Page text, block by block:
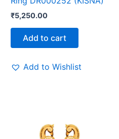
₹5,250.00
Add to cart
Add to Wishlist